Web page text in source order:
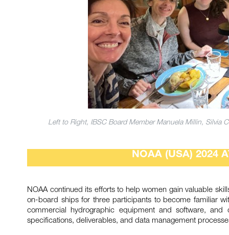
Left to Right, IBSC Board Member Manuela Millin, Silvia
NOAA (USA) 2024
NOAA continued its efforts to help women gain valuable
on-board ships for three participants to become familiar
commercial hydrographic equipment and software, and
specifications, deliverables, and data management